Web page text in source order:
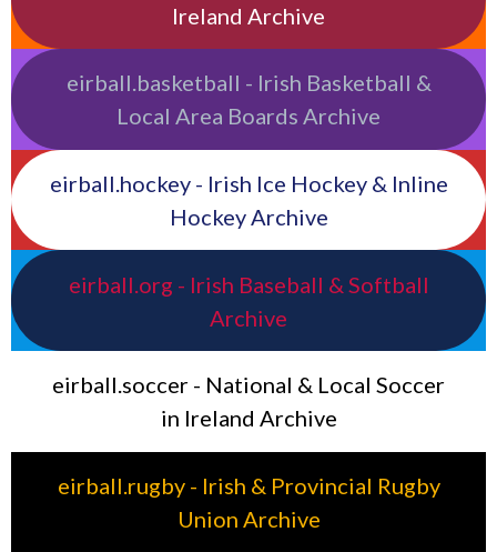
Ireland Archive
eirball.basketball - Irish Basketball &
Local Area Boards Archive
eirball.hockey - Irish Ice Hockey & Inline
Hockey Archive
eirball.org - Irish Baseball & Softball
Archive
eirball.soccer - National & Local Soccer
in Ireland Archive
eirball.rugby - Irish & Provincial Rugby
Union Archive